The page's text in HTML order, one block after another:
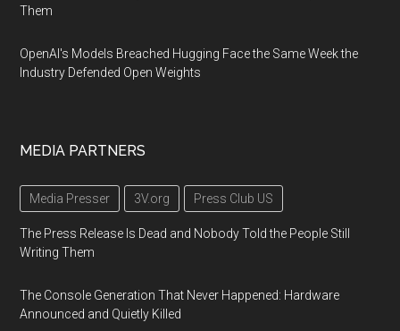
Them
OpenAI's Models Breached Hugging Face the Same Week the
Industry Defended Open Weights
MEDIA PARTNERS
Media Presser 3V.org Press Club US
The Press Release Is Dead and Nobody Told the People Still
Writing Them
The Console Generation That Never Happened: Hardware
Announced and Quietly Killed